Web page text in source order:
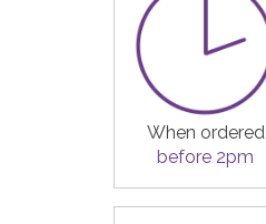
When ordered
before 2pm